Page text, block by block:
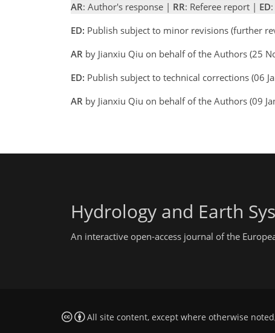
AR: Author's response | RR: Referee report | ED
ED: Publish subject to minor revisions (further
AR by Jianxiu Qiu on behalf of the Authors (25
ED: Publish subject to technical corrections (06
AR by Jianxiu Qiu on behalf of the Authors (09
Hydrology and Earth
An interactive open-access journal of the
All site content, except where otherwise